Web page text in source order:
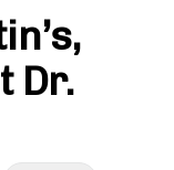
Dr.